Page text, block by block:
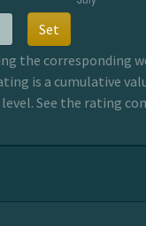
Set
the corresponding
is a cumulative
See the rating